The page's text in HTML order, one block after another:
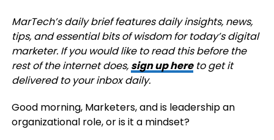
MarTech’s daily brief features daily insights, news,
tips, and essential bits of wisdom for today’s digital
marketer. If you would like to read this before the
rest of the internet does, sign up hereto get it
delivered to your inbox daily.
Good morning, Marketers, and is leadership an
organizational role, or is it a mindset?